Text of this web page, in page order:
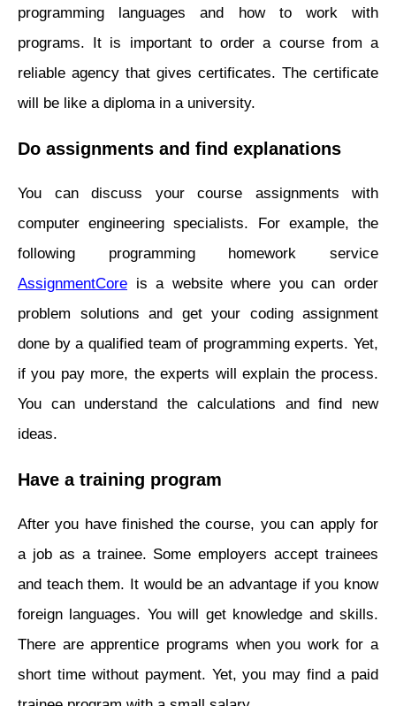
programming languages and how to work with
programs. It is important to order a course from a
reliable agency that gives certificates. The certificate
will be like a diploma in a university.
Do assignments and find explanations
You can discuss your course assignments with
computer engineering specialists. For example, the
following programming homework service
AssignmentCore is a website where you can order
problem solutions and get your coding assignment
done by a qualified team of programming experts. Yet,
if you pay more, the experts will explain the process.
You can understand the calculations and find new
ideas.
Have a training program
After you have finished the course, you can apply for
a job as a trainee. Some employers accept trainees
and teach them. It would be an advantage if you know
foreign languages. You will get knowledge and skills.
There are apprentice programs when you work for a
short time without payment. Yet, you may find a paid